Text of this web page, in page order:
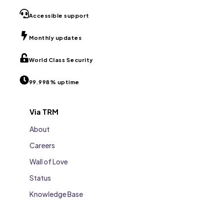
Accessible support
Monthly updates
World Class Security
99.998% uptime
Via TRM
About
Careers
Wall of Love
Status
Knowledge Base